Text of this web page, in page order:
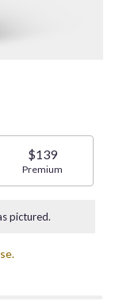
$139
Arrangement size
Premium
pictured.